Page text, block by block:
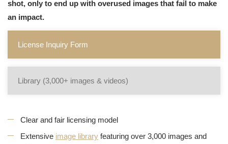
shot, only to end up with overused images that fail to make
an impact.
License Inquiry Form
Library (3,000+ images & videos)
Clear and fair licensing model
Extensive image library featuring over 3,000 images and